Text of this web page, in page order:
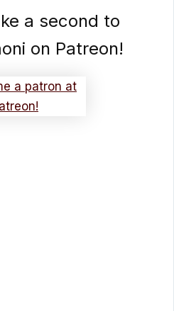
a second to
on Patreon!